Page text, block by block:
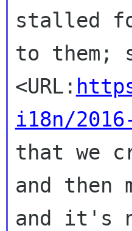
stalled
to them;
<URL:
i18n/
that we
and then
and it's